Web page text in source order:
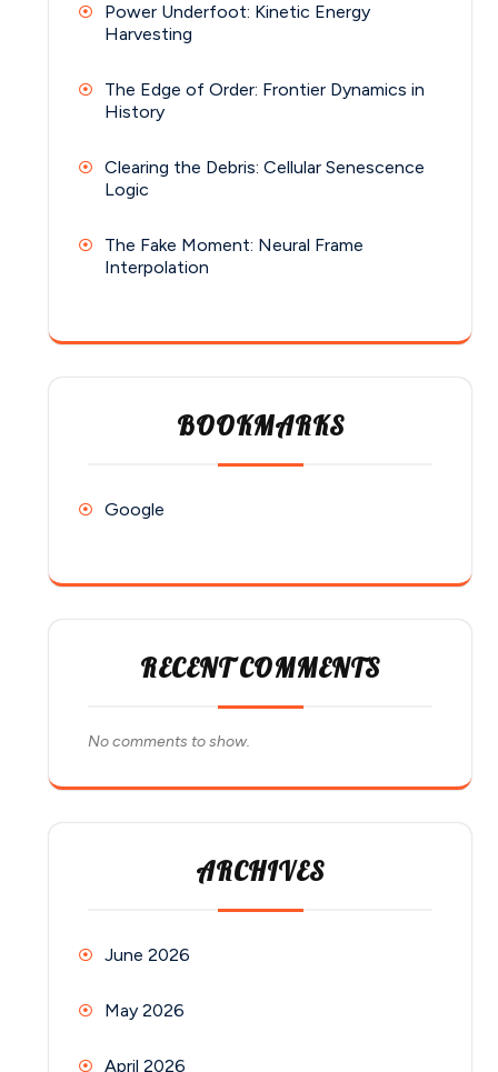
Power Underfoot: Kinetic Energy
Harvesting
The Edge of Order: Frontier Dynamics in
History
Clearing the Debris: Cellular Senescence
Logic
The Fake Moment: Neural Frame
Interpolation
BOOKMARKS
Google
RECENT COMMENTS
No comments to show.
ARCHIVES
June 2026
May 2026
April 2026